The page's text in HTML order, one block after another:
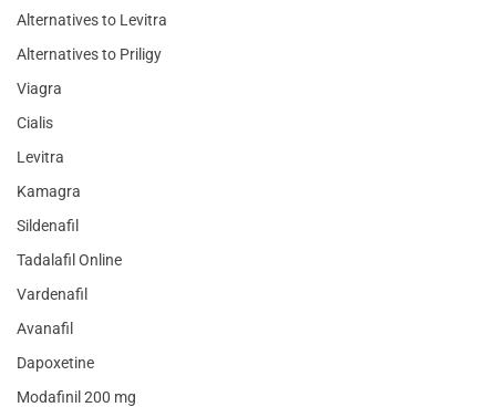
Alternatives to Levitra
Alternatives to Priligy
Viagra
Cialis
Levitra
Kamagra
Sildenafil
Tadalafil Online
Vardenafil
Avanafil
Dapoxetine
Modafinil 200 mg